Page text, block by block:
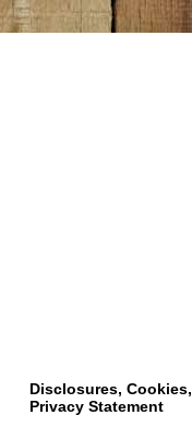
Disclosures, Cookies,
Privacy Statement